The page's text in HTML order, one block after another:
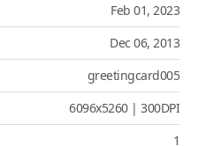
Feb 01, 2023
Dec 06, 2013
greetingcard005
6096x5260 | 300DPI
1